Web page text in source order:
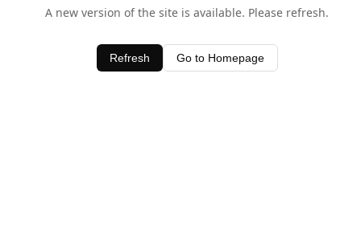
A new version of the site is available. Please refresh.
Refresh Go to Homepage